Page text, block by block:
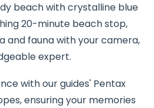
beach with crystalline blue
20-minute beach stop,
and fauna with your camera,
expert.
with our guides' Pentax
ensuring your memories